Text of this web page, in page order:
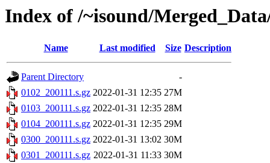
Index of /~isound/
Name Last modified Size Description
Parent Directory
-
0102_200111.s.gz 2022-01-31 12:35 27M
0103_200111.s.gz 2022-01-31 12:35 28M
0104_200111.s.gz 2022-01-31 12:35 29M
0300_200111.s.gz 2022-01-31 13:02 30M
0301_200111.s.gz 2022-01-31 11:33 30M